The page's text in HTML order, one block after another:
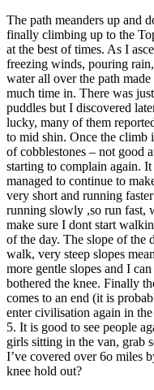
The path meanders up and
finally climbing up to the
at the best of times. As I
freezing winds, pouring
water all over the path
much time in. There was
puddles but I discovered
lucky, many of them
to mid shin. Once the climb
of cobblestones – not good
starting to complain again.
managed to continue to
very short and running
running slowly ,so run fast,
make sure I dont start
of the day. The slope of the
walk, very steep slopes
more gentle slopes and I
bothered the knee. Finally
comes to an end (it is
enter civilisation again in
5. It is good to see people
girls sitting in the van, grab
I’ve covered over 6o miles
knee hold out?